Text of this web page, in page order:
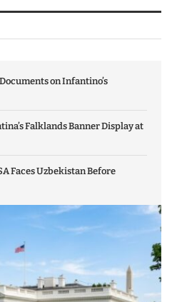
on Infantino’s
Falklands Banner Display at
Faces Uzbekistan Before